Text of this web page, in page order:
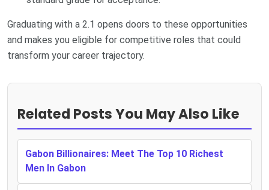
Graduating with a 2.1 opens doors to these opportunities
and makes you eligible for competitive roles that could
transform your career trajectory.
Related Posts You May Also Like
Gabon Billionaires: Meet The Top 10 Richest
Men In Gabon